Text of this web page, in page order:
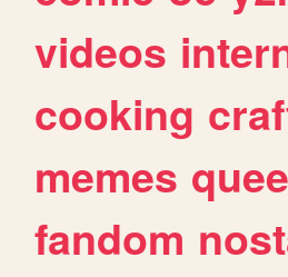
videos
cooking
memes
fandom